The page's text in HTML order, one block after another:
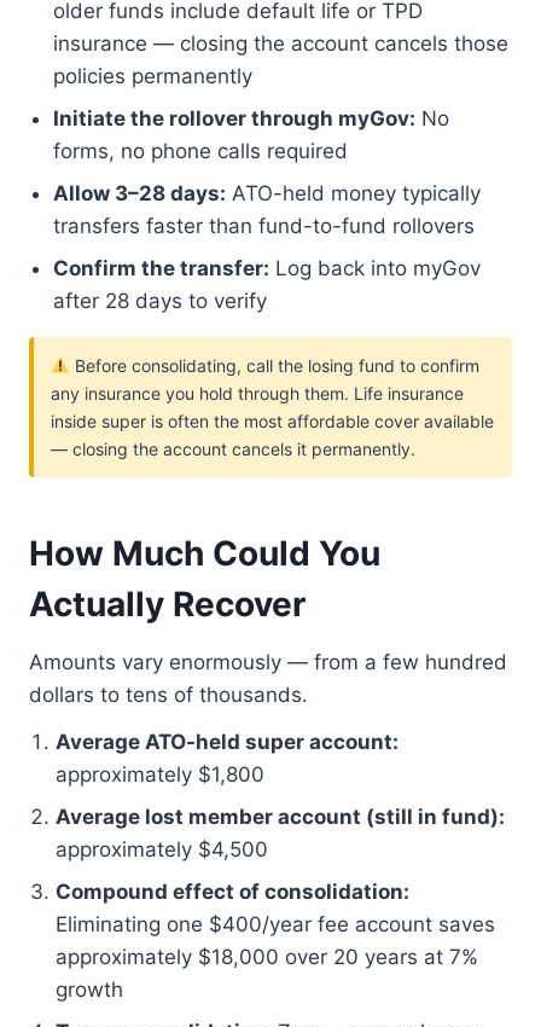
older funds include default life or TPD
insurance — closing the account cancels those
policies permanently
Initiate the rollover through myGov: No
forms, no phone calls required
Allow 3–28 days: ATO-held money typically
transfers faster than fund-to-fund rollovers
Confirm the transfer: Log back into myGov
after 28 days to verify
Before consolidating, call the losing fund to confirm
any insurance you hold through them. Life insurance
inside super is often the most affordable cover available
— closing the account cancels it permanently.
How Much Could You
Actually Recover
Amounts vary enormously — from a few hundred
dollars to tens of thousands.
Average ATO-held super account:
approximately $1,800
Average lost member account (still in fund):
approximately $4,500
Compound effect of consolidation:
Eliminating one $400/year fee account saves
approximately $18,000 over 20 years at 7%
growth